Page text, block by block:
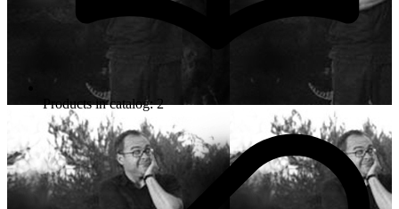
Products in catalog: 2